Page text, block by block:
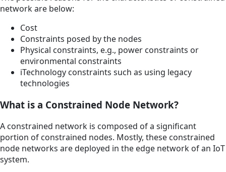
network are below:
Cost
Constraints posed by the nodes
Physical constraints, e.g., power constraints or
environmental constraints
iTechnology constraints such as using legacy
technologies
What is a Constrained Node Network?
A constrained network is composed of a significant
portion of constrained nodes. Mostly, these constrained
node networks are deployed in the edge network of an IoT
system.